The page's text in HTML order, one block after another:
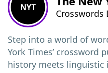
NYT
Crosswords
Step into a world of
York Times’ crossword
history meets linguistic